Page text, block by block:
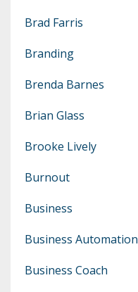
Brad Farris
Branding
Brenda Barnes
Brian Glass
Brooke Lively
Burnout
Business
Business Automation
Business Coach